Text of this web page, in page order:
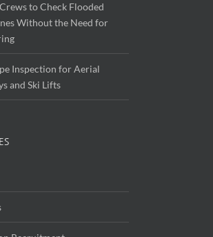
to Check Flooded
Without the Need for
Inspection for Aerial
and Ski Lifts